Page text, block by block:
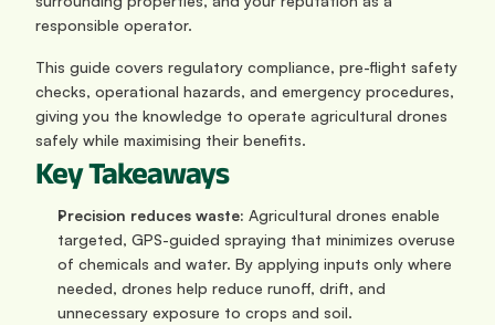
responsible operator.
This guide covers regulatory compliance, pre-flight safety
checks, operational hazards, and emergency procedures,
giving you the knowledge to operate agricultural drones
safely while maximising their benefits.
Key Takeaways
Precision reduces waste: Agricultural drones enable
targeted, GPS-guided spraying that minimizes overuse
of chemicals and water. By applying inputs only where
needed, drones help reduce runoff, drift, and
unnecessary exposure to crops and soil.